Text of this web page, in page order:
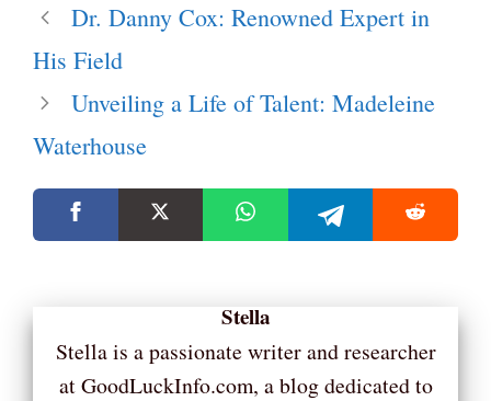
Dr. Danny Cox: Renowned Expert in
His Field
Unveiling a Life of Talent: Madeleine
Waterhouse
Stella
Stella is a passionate writer and researcher
at GoodLuckInfo.com, a blog dedicated to